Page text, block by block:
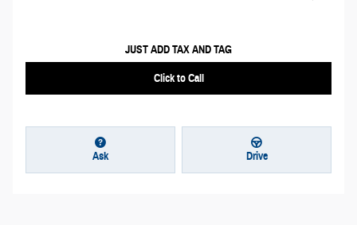
JUST ADD TAX AND TAG
Click to Call
Ask Drive